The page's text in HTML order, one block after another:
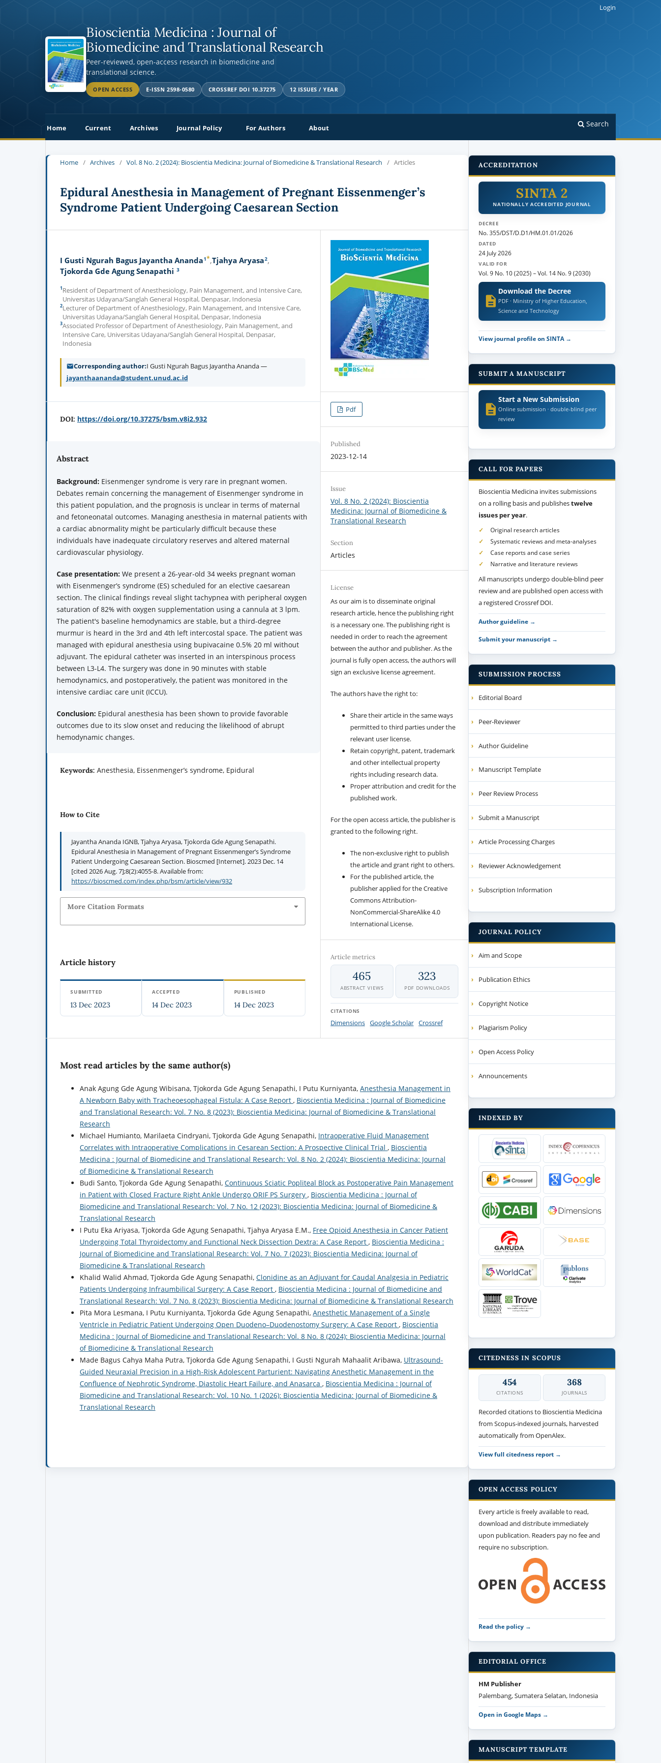
Bioscientia Medicina : Journal of
Biomedicine and Translational Research
Peer-reviewed, open-access research in biomedicine and
translational science.
OPEN ACCESS E-ISSN 2598-0580 CROSSREF DOI 10.37275 12 ISSUES / YEAR
Home Current Archives Journal Policy For Authors About Search
Login
Home / Archives / Vol. 8 No. 2 (2024): Bioscientia Medicina: Journal of Biomedicine & Translational Research / Articles
Epidural Anesthesia in Management of Pregnant Eissenmenger’s
Syndrome Patient Undergoing Caesarean Section
I Gusti Ngurah Bagus Jayantha Ananda1* Tjahya Aryasa2
Tjokorda Gde Agung Senapathi 3
1Resident of Department of Anesthesiology, Pain Management, and Intensive Care,
Universitas Udayana/Sanglah General Hospital, Denpasar, Indonesia
2Lecturer of Department of Anesthesiology, Pain Management, and Intensive Care,
Universitas Udayana/Sanglah General Hospital, Denpasar, Indonesia
3Associated Professor of Department of Anesthesiology, Pain Management, and
Intensive Care, Universitas Udayana/Sanglah General Hospital, Denpasar,
Indonesia
Corresponding author I Gusti Ngurah Bagus Jayantha Ananda —
jayanthaananda@student.unud.ac.id
DOI: https://doi.org/10.37275/bsm.v8i2.932
Abstract
Background: Eisenmenger syndrome is very rare in pregnant women.
Debates remain concerning the management of Eisenmenger syndrome in
this patient population, and the prognosis is unclear in terms of maternal
and fetoneonatal outcomes. Managing anesthesia in maternal patients with
a cardiac abnormality might be particularly difficult because these
individuals have inadequate circulatory reserves and altered maternal
cardiovascular physiology.
Case presentation: We present a 26-year-old 34 weeks pregnant woman
with Eisenmenger’s syndrome (ES) scheduled for an elective caesarean
section. The clinical findings reveal slight tachypnea with peripheral oxygen
saturation of 82% with oxygen supplementation using a cannula at 3 lpm.
The patient's baseline hemodynamics are stable, but a third-degree
murmur is heard in the 3rd and 4th left intercostal space. The patient was
managed with epidural anesthesia using bupivacaine 0.5% 20 ml without
adjuvant. The epidural catheter was inserted in an interspinous process
between L3-L4. The surgery was done in 90 minutes with stable
hemodynamics, and postoperatively, the patient was monitored in the
intensive cardiac care unit (ICCU).
Conclusion: Epidural anesthesia has been shown to provide favorable
outcomes due to its slow onset and reducing the likelihood of abrupt
hemodynamic changes.
Keywords: Anesthesia, Eissenmenger’s syndrome, Epidural
How to Cite
Jayantha Ananda IGNB, Tjahya Aryasa, Tjokorda Gde Agung Senapathi.
Epidural Anesthesia in Management of Pregnant Eissenmenger’s Syndrome
Patient Undergoing Caesarean Section. Bioscmed [Internet]. 2023 Dec. 14
[cited 2026 Aug. 7];8(2):4055-8. Available from:
https://bioscmed.com/index.php/bsm/article/view/932
More Citation Formats
Article history
SUBMITTED
13 Dec 2023
ACCEPTED
14 Dec 2023
PUBLISHED
14 Dec 2023
Pdf
Published
2023-12-14
Issue
Vol. 8 No. 2 (2024): Bioscientia
Medicina: Journal of Biomedicine &
Translational Research
Section
Articles
License
As our aim is to disseminate original
research article, hence the publishing right
is a necessary one. The publishing right is
needed in order to reach the agreement
between the author and publisher. As the
journal is fully open access, the authors will
sign an exclusive license agreement.
The authors have the right to:
Share their article in the same ways
permitted to third parties under the
relevant user license.
Retain copyright, patent, trademark
and other intellectual property
rights including research data.
Proper attribution and credit for the
published work.
For the open access article, the publisher is
granted to the following right.
The non-exclusive right to publish
the article and grant right to others.
For the published article, the
publisher applied for the Creative
Commons Attribution-
NonCommercial-ShareAlike 4.0
International License.
Article metrics
465
ABSTRACT VIEWS
323
PDF DOWNLOADS
CITATIONS
Dimensions Google Scholar Crossref
Most read articles by the same author(s)
Anak Agung Gde Agung Wibisana, Tjokorda Gde Agung Senapathi, I Putu Kurniyanta, Anesthesia Management in
A Newborn Baby with Tracheoesophageal Fistula: A Case Report , Bioscientia Medicina : Journal of Biomedicine
and Translational Research: Vol. 7 No. 8 (2023): Bioscientia Medicina: Journal of Biomedicine & Translational
Research
Michael Humianto, Marilaeta Cindryani, Tjokorda Gde Agung Senapathi, Intraoperative Fluid Management
Correlates with Intraoperative Complications in Cesarean Section: A Prospective Clinical Trial , Bioscientia
Medicina : Journal of Biomedicine and Translational Research: Vol. 8 No. 2 (2024): Bioscientia Medicina: Journal
of Biomedicine & Translational Research
Budi Santo, Tjokorda Gde Agung Senapathi, Continuous Sciatic Popliteal Block as Postoperative Pain Management
in Patient with Closed Fracture Right Ankle Undergo ORIF PS Surgery , Bioscientia Medicina : Journal of
Biomedicine and Translational Research: Vol. 7 No. 12 (2023): Bioscientia Medicina: Journal of Biomedicine &
Translational Research
I Putu Eka Ariyasa, Tjokorda Gde Agung Senapathi, Tjahya Aryasa E.M., Free Opioid Anesthesia in Cancer Patient
Undergoing Total Thyroidectomy and Functional Neck Dissection Dextra: A Case Report , Bioscientia Medicina :
Journal of Biomedicine and Translational Research: Vol. 7 No. 7 (2023): Bioscientia Medicina: Journal of
Biomedicine & Translational Research
Khalid Walid Ahmad, Tjokorda Gde Agung Senapathi, Clonidine as an Adjuvant for Caudal Analgesia in Pediatric
Patients Undergoing Infraumbilical Surgery: A Case Report , Bioscientia Medicina : Journal of Biomedicine and
Translational Research: Vol. 7 No. 8 (2023): Bioscientia Medicina: Journal of Biomedicine & Translational Research
Pita Mora Lesmana, I Putu Kurniyanta, Tjokorda Gde Agung Senapathi, Anesthetic Management of a Single
Ventricle in Pediatric Patient Undergoing Open Duodeno–Duodenostomy Surgery: A Case Report , Bioscientia
Medicina : Journal of Biomedicine and Translational Research: Vol. 8 No. 8 (2024): Bioscientia Medicina: Journal
of Biomedicine & Translational Research
Made Bagus Cahya Maha Putra, Tjokorda Gde Agung Senapathi, I Gusti Ngurah Mahaalit Aribawa, Ultrasound-
Guided Neuraxial Precision in a High-Risk Adolescent Parturient: Navigating Anesthetic Management in the
Confluence of Nephrotic Syndrome, Diastolic Heart Failure, and Anasarca , Bioscientia Medicina : Journal of
Biomedicine and Translational Research: Vol. 10 No. 1 (2026): Bioscientia Medicina: Journal of Biomedicine &
Translational Research
ACCREDITATION
SINTA 2
NATIONALLY ACCREDITED JOURNAL
DECREE
No. 355/DST/D.D1/HM.01.01/2026
DATED
24 July 2026
VALID FOR
Vol. 9 No. 10 (2025) –Vol. 14 No. 9 (2030)
Download the Decree
PDF · Ministry of Higher Education,
Science and Technology
View journal profile on SINTA →
SUBMIT A MANUSCRIPT
Start a New Submission
Online submission · double-blind peer
review
CALL FOR PAPERS
Bioscientia Medicina invites submissions
on a rolling basis and publishestwelve
issues per year.
Original research articles
Systematic reviews and meta-analyses
Case reports and case series
Narrative and literature reviews
All manuscripts undergo double-blind peer
review and are published open access with
a registered Crossref DOI.
Author guideline →
Submit your manuscript →
SUBMISSION PROCESS
Editorial Board
Peer-Reviewer
Author Guideline
Manuscript Template
Peer Review Process
Submit a Manuscript
Article Processing Charges
Reviewer Acknowledgement
Subscription Information
JOURNAL POLICY
Aim and Scope
Publication Ethics
Copyright Notice
Plagiarism Policy
Open Access Policy
Announcements
INDEXED BY
CITEDNESS IN SCOPUS
454
CITATIONS
368
JOURNALS
Recorded citations to Bioscientia Medicina
from Scopus-indexed journals, harvested
automatically from OpenAlex.
View full citedness report →
OPEN ACCESS POLICY
Every article is freely available to read,
download and distribute immediately
upon publication. Readers pay no fee and
require no subscription.
Read the policy →
EDITORIAL OFFICE
HM Publisher
Palembang, Sumatera Selatan, Indonesia
Open in Google Maps →
MANUSCRIPT TEMPLATE